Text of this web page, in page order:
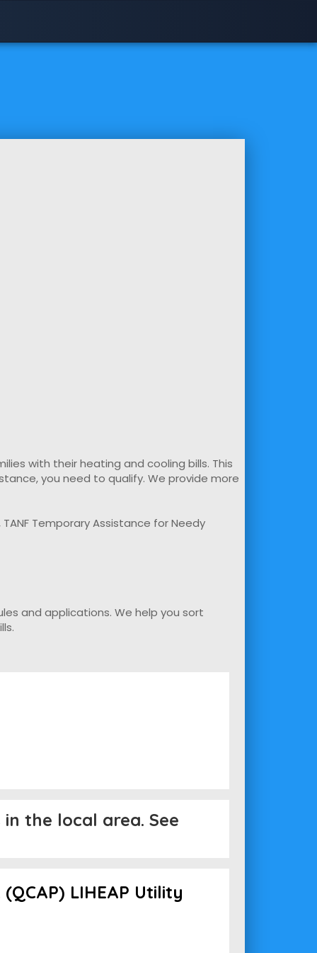
with their heating and cooling bills. This
you need to qualify. We provide more
Temporary Assistance for Needy
and applications. We help you sort
the local area. See
LIHEAP Utility